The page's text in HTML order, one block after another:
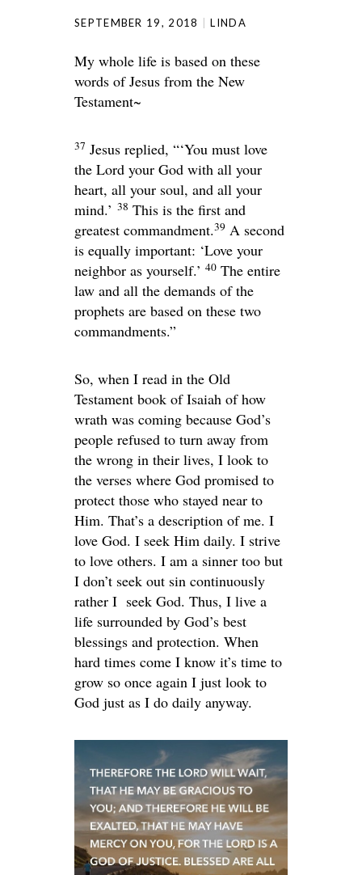
SEPTEMBER 19, 2018 LINDA
My whole life is based on these
words of Jesus from the New
Testament~
37 Jesus replied, “‘You must love
the Lord your God with all your
heart, all your soul, and all your
mind.’ 38 This is the first and
greatest commandment.39 A second
is equally important: ‘Love your
neighbor as yourself.’ 40 The entire
law and all the demands of the
prophets are based on these two
commandments.”
So, when I read in the Old
Testament book of Isaiah of how
wrath was coming because God’s
people refused to turn away from
the wrong in their lives, I look to
the verses where God promised to
protect those who stayed near to
Him. That’s a description of me. I
love God. I seek Him daily. I strive
to love others. I am a sinner too but
I don’t seek out sin continuously
rather I seek God. Thus, I live a
life surrounded by God’s best
blessings and protection. When
hard times come I know it’s time to
grow so once again I just look to
God just as I do daily anyway.